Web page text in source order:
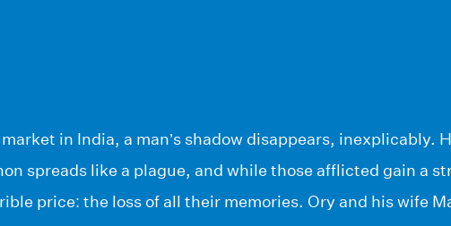
in India, a man’s shadow disappears, inexplicably.
spreads like a plague, and while those afflicted gain a
price: the loss of all their memories. Ory and his wife